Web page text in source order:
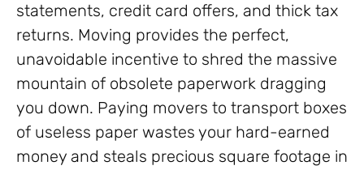
statements, credit card offers, and thick tax
returns. Moving provides the perfect,
unavoidable incentive to shred the massive
mountain of obsolete paperwork dragging
you down. Paying movers to transport boxes
of useless paper wastes your hard-earned
money and steals precious square footage in